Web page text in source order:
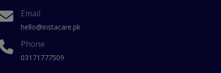
Email
hello@instacare.pk
Phone
03171777509